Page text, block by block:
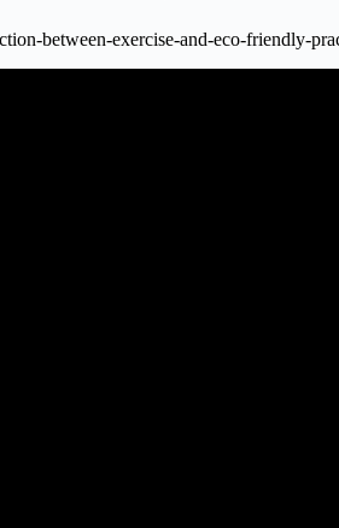
between-exercise-and-eco-friendly-